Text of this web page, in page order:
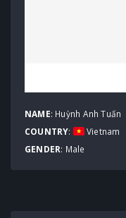
NAME: Huỳnh Anh Tuấn
COUNTRY:
Vietnam
GENDER: Male